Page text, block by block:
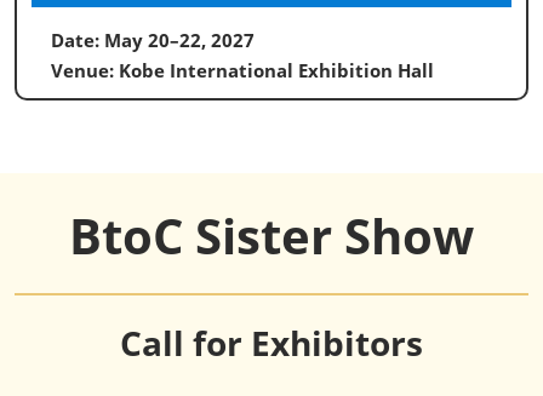
Date: May 20–22, 2027
Venue: Kobe International Exhibition Hall
BtoC Sister Show
Call for Exhibitors